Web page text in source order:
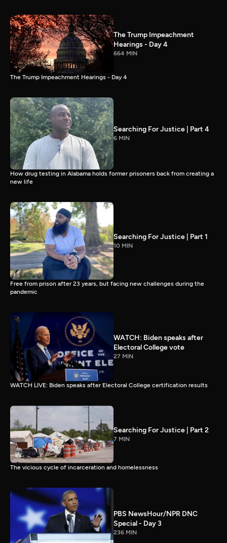
The Trump Impeachment
Hearings - Day 4
664 MIN
The Trump Impeachment Hearings - Day 4
Searching For Justice | Part 4
6 MIN
How drug testing in Alabama holds former prisoners back from creating a
new life
Searching For Justice | Part 1
10 MIN
Free from prison after 23 years, but facing new challenges during the
pandemic
WATCH: Biden speaks after
Electoral College vote
27 MIN
WATCH LIVE: Biden speaks after Electoral College certification results
Searching For Justice | Part 2
7 MIN
The vicious cycle of incarceration and homelessness
PBS NewsHour/NPR DNC
Special - Day 3
236 MIN